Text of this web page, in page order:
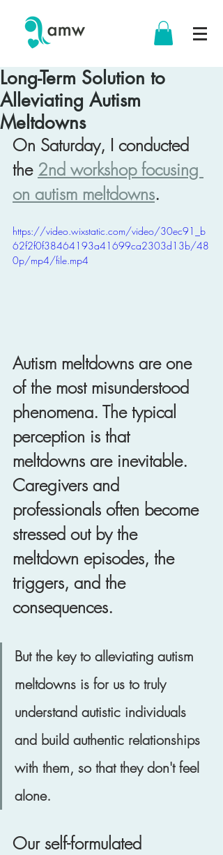
Long-Term Solution to
Alleviating Autism
Meltdowns
On Saturday, I conducted
the 2nd workshop focusing
on autism meltdowns.
https://video.wixstatic.com/video/30ec91_b
62f2f0f38464193a41699ca2303d13b/48
0p/mp4/file.mp4
Autism meltdowns are one
of the most misunderstood
phenomena. The typical
perception is that
meltdowns are inevitable.
Caregivers and
professionals often become
stressed out by the
meltdown episodes, the
triggers, and the
consequences.
But the key to alleviating autism
meltdowns is for us to truly
understand autistic individuals
and build authentic relationships
with them, so that they don't feel
alone.
Our self-formulated